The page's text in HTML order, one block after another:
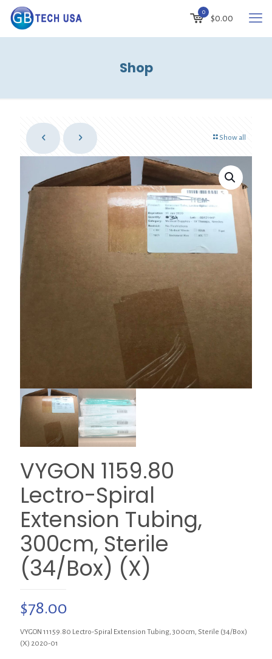
0
$0.00
Shop
Show all
VYGON 1159.80
Lectro-Spiral
Extension Tubing,
300cm, Sterile
(34/Box) (X)
$78.00
VYGON 11159.80 Lectro-Spiral Extension Tubing, 300cm, Sterile (34/Box)
(X) 2020-01